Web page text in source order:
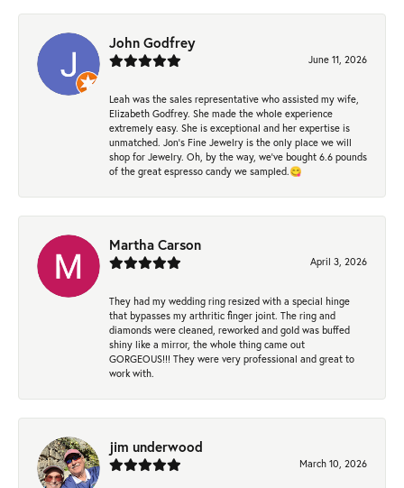
John Godfrey
June 11, 2026
Leah was the sales representative who assisted my wife,
Elizabeth Godfrey. She made the whole experience
extremely easy. She is exceptional and her expertise is
unmatched. Jon's Fine Jewelry is the only place we will
shop for Jewelry. Oh, by the way, we've bought 6.6 pounds
of the great espresso candy we sampled.😋
Martha Carson
April 3, 2026
They had my wedding ring resized with a special hinge
that bypasses my arthritic finger joint. The ring and
diamonds were cleaned, reworked and gold was buffed
shiny like a mirror, the whole thing came out
GORGEOUS!!! They were very professional and great to
work with.
jim underwood
March 10, 2026